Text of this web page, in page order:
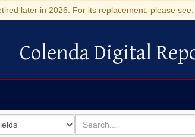
later in 2026. For its replacement, please
Colenda Digital Repository
Colenda Digital
for
search
for